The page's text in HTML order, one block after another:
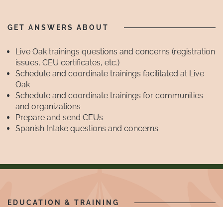
GET ANSWERS ABOUT
Live Oak trainings questions and concerns (registration
issues, CEU certificates, etc.)
Schedule and coordinate trainings facilitated at Live
Oak
Schedule and coordinate trainings for communities
and organizations
Prepare and send CEUs
Spanish Intake questions and concerns
EDUCATION & TRAINING